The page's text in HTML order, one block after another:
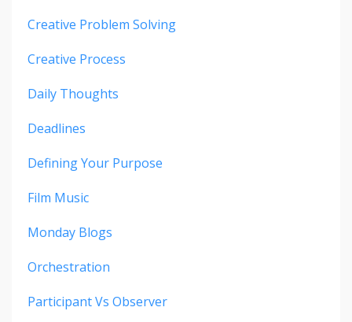
Creative Problem Solving
Creative Process
Daily Thoughts
Deadlines
Defining Your Purpose
Film Music
Monday Blogs
Orchestration
Participant Vs Observer